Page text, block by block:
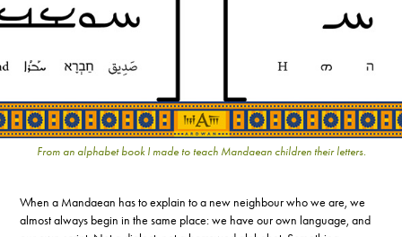
From an alphabet book I made to teach Mandaean children their letters.
When a Mandaean has to explain to a new neighbour who we are, we
almost always begin in the same place: we have our own language, and